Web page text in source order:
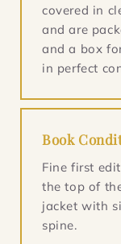
covered in
and are
and a box
in perfect
Book
Fine first
the top of
jacket with
spine.